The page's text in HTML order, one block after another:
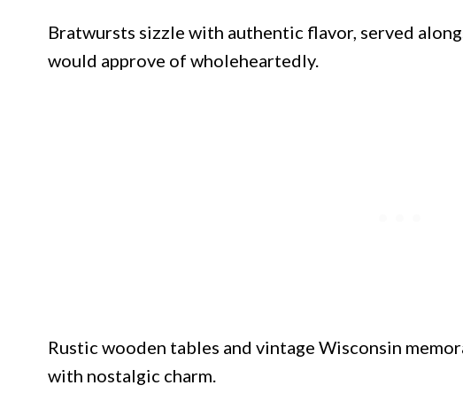
Bratwursts sizzle with authentic flavor, served
would approve of wholeheartedly.
Rustic wooden tables and vintage Wisconsin
with nostalgic charm.